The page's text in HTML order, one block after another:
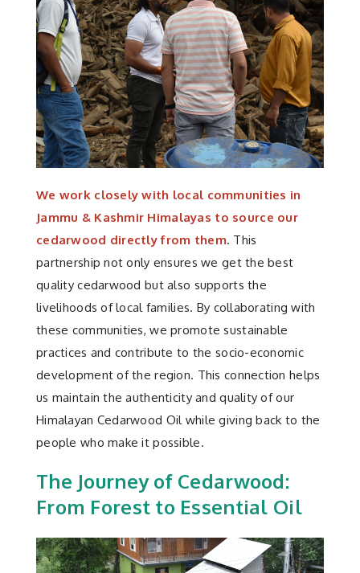
We work closely with local communities in
Jammu & Kashmir Himalayas to source our
cedarwood directly from them. This
partnership not only ensures we get the best
quality cedarwood but also supports the
livelihoods of local families. By collaborating with
these communities, we promote sustainable
practices and contribute to the socio-economic
development of the region. This connection helps
us maintain the authenticity and quality of our
Himalayan Cedarwood Oil while giving back to the
people who make it possible.
The Journey of Cedarwood:
From Forest to Essential Oil